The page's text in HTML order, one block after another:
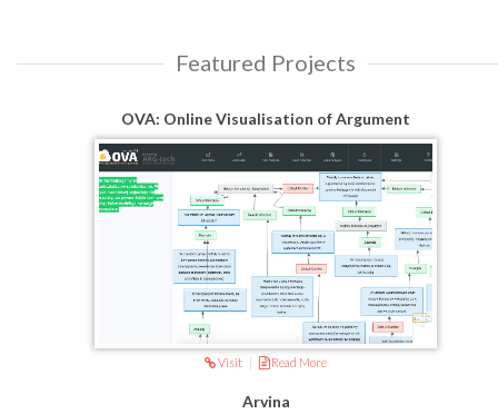
Featured Projects
OVA: Online Visualisation of Argument
Visit | Read More
Arvina